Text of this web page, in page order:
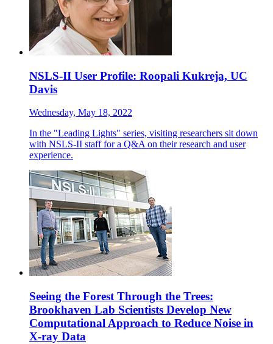
NSLS-II User Profile: Roopali Kukreja, UC
Davis
Wednesday, May 18, 2022
In the "Leading Lights" series, visiting researchers sit down
with NSLS-II staff for a Q&A on their research and user
experience.
Seeing the Forest Through the Trees:
Brookhaven Lab Scientists Develop New
Computational Approach to Reduce Noise in
X-ray Data